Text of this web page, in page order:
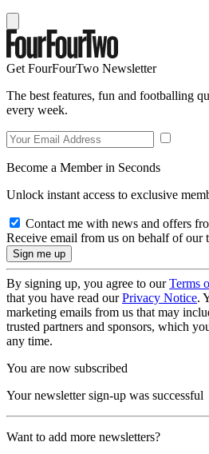
Get FourFourTwo Newsletter
The best features, fun and footballing
every week.
Become a Member in Seconds
Unlock instant access to exclusive
Contact me with news and offers
Receive email from us on behalf of our
By signing up, you agree to ourTerms
that you have read ourPrivacy Notice.
marketing emails from us that may
trusted partners and sponsors, which
any time.
You are now subscribed
Your newsletter sign-up was successful
Want to add more newsletters?